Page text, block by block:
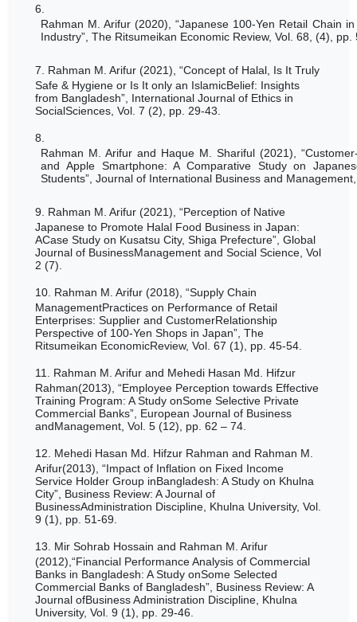
6.
Rahman M. Arifur (2020), “Japanese 100-Yen Retail Chain
Industry”, The Ritsumeikan Economic Review, Vol. 68, (4), pp.
7. Rahman M. Arifur (2021), “Concept of Halal, Is It Truly
Safe & Hygiene or Is It only an IslamicBelief: Insights
from Bangladesh”, International Journal of Ethics in
SocialSciences, Vol. 7 (2), pp. 29-43.
8.
Rahman M. Arifur and Haque M. Shariful (2021),
and Apple Smartphone: A Comparative Study on
Students”, Journal of International Business and
9. Rahman M. Arifur (2021), “Perception of Native
Japanese to Promote Halal Food Business in Japan:
ACase Study on Kusatsu City, Shiga Prefecture”, Global
Journal of BusinessManagement and Social Science, Vol
2 (7).
10. Rahman M. Arifur (2018), “Supply Chain
ManagementPractices on Performance of Retail
Enterprises: Supplier and CustomerRelationship
Perspective of 100-Yen Shops in Japan”, The
Ritsumeikan EconomicReview, Vol. 67 (1), pp. 45-54.
11. Rahman M. Arifur and Mehedi Hasan Md. Hifzur
Rahman(2013), “Employee Perception towards Effective
Training Program: A Study onSome Selective Private
Commercial Banks”, European Journal of Business
andManagement, Vol. 5 (12), pp. 62 – 74.
12. Mehedi Hasan Md. Hifzur Rahman and Rahman M.
Arifur(2013), “Impact of Inflation on Fixed Income
Service Holder Group inBangladesh: A Study on Khulna
City”, Business Review: A Journal of
BusinessAdministration Discipline, Khulna University, Vol.
9 (1), pp. 51-69.
13. Mir Sohrab Hossain and Rahman M. Arifur
(2012),“Financial Performance Analysis of Commercial
Banks in Bangladesh: A Study onSome Selected
Commercial Banks of Bangladesh”, Business Review: A
Journal ofBusiness Administration Discipline, Khulna
University, Vol. 9 (1), pp. 29-46.